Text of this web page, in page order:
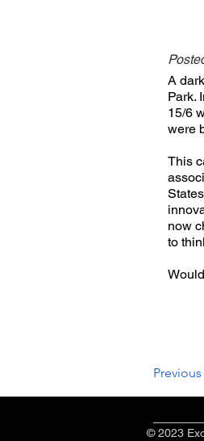
A
Park.
15/6
were
This
now
to
© 2023